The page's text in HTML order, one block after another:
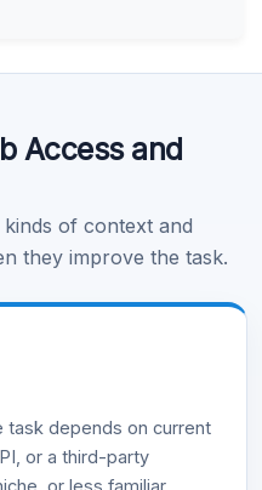
Access and
of context and
they improve the task.
task depends on current
or a third-party